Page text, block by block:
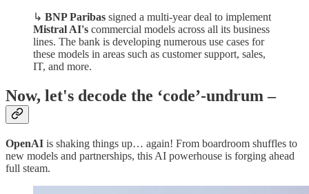
↳ BNP Paribas signed a multi-year deal to implement
Mistral AI's commercial models across all its business
lines. The bank is developing numerous use cases for
these models in areas such as customer support, sales,
IT, and more.
Now, let's decode the ‘code’-undrum –
OpenAI is shaking things up… again! From boardroom shuffles to
new models and partnerships, this AI powerhouse is forging ahead
full steam.